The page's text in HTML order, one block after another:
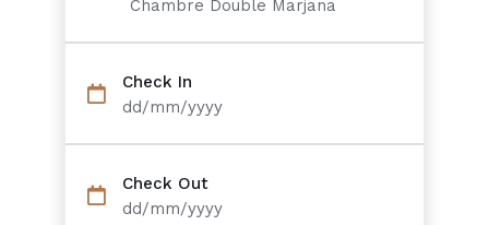
Chambre Double Marjana
Check In
dd/mm/yyyy
Check Out
dd/mm/yyyy